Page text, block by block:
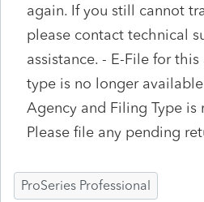
again. If you still cannot
please contact technical
assistance. - E-File for
type is no longer
Agency and Filing Type
Please file any pending
ProSeries Professional